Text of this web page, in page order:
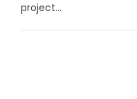
project...